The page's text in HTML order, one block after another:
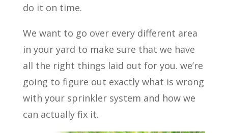
do it on time.
We want to go over every different area
in your yard to make sure that we have
all the right things laid out for you. we’re
going to figure out exactly what is wrong
with your sprinkler system and how we
can actually fix it.